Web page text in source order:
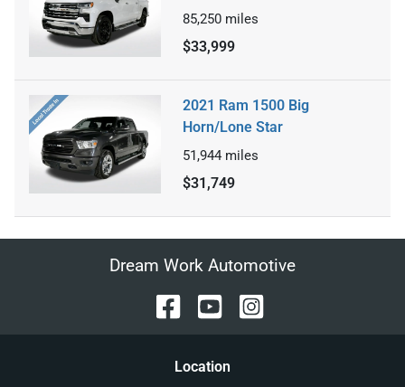
85,250 miles
$33,999
2021 Ram 1500 Big
Horn/Lone Star
51,944 miles
$31,749
Dream Work Automotive
Location